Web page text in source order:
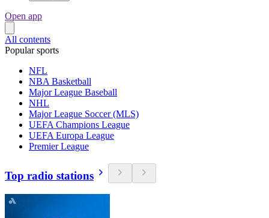
Open app
All contents
Popular sports
NFL
NBA Basketball
Major League Baseball
NHL
Major League Soccer (MLS)
UEFA Champions League
UEFA Europa League
Premier League
Top radio stations